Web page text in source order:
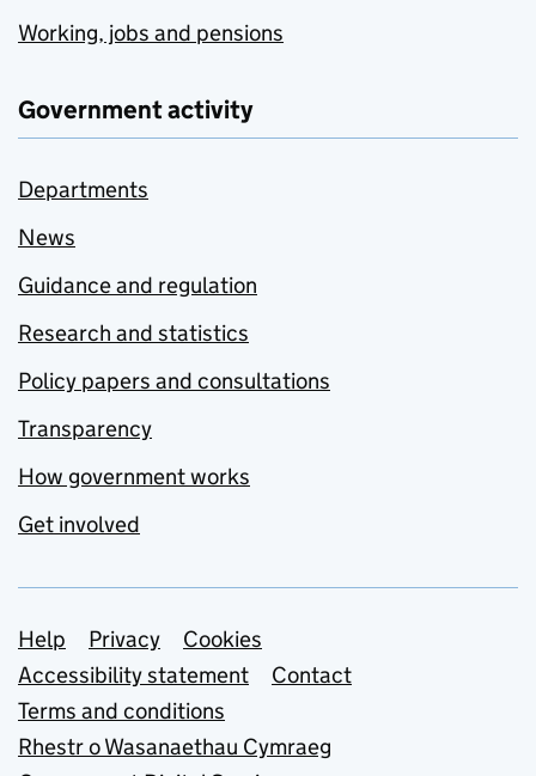
Working, jobs and pensions
Government activity
Departments
News
Guidance and regulation
Research and statistics
Policy papers and consultations
Transparency
How government works
Get involved
Support links
Help Privacy
Cookies
Accessibility statement
Contact
Terms and conditions
Rhestr o Wasanaethau Cymraeg